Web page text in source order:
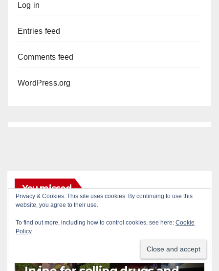
Log in
Entries feed
Comments feed
WordPress.org
You missed
ALCOHOL
Santa Ana man arrested in
Privacy & Cookies: This site uses cookies. By continuing to use this
website, you agree to their use.
To find out more, including how to control cookies, see here: Cookie
Policy